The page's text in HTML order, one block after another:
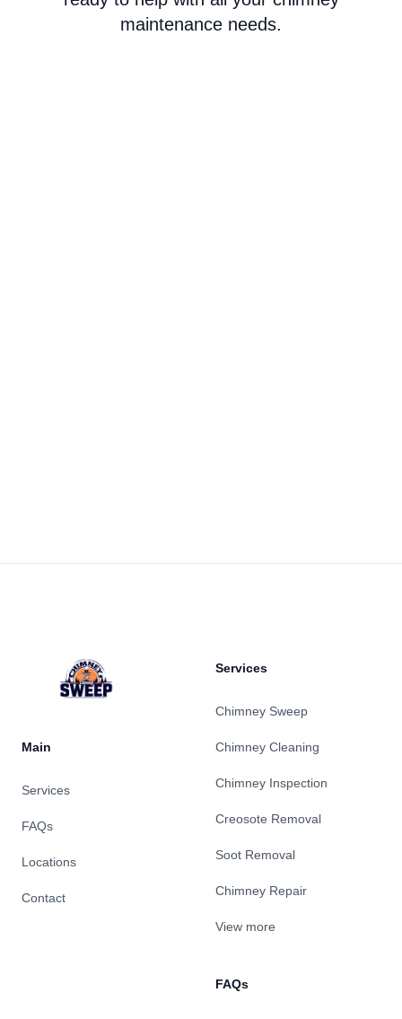
maintenance needs.
Main
Services
FAQs
Locations
Contact
Services
Chimney Sweep
Chimney Cleaning
Chimney Inspection
Creosote Removal
Soot Removal
Chimney Repair
View more
FAQs